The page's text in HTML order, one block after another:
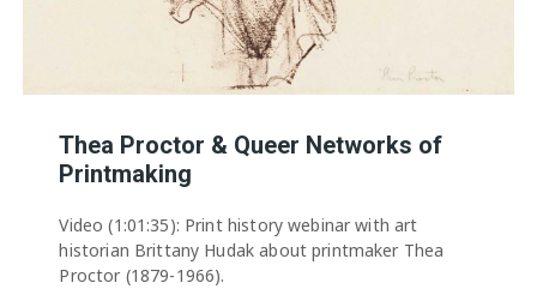
Thea Proctor & Queer Networks of
Printmaking
Video (1:01:35): Print history webinar with art
historian Brittany Hudak about printmaker Thea
Proctor (1879-1966).